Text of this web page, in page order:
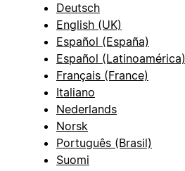
Deutsch
English (UK)
Español (España)
Español (Latinoamérica)
Français (France)
Italiano
Nederlands
Norsk
Português (Brasil)
Suomi